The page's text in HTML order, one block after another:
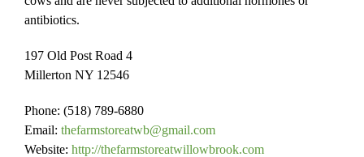
antibiotics.
197 Old Post Road 4
Millerton NY 12546
Phone: (518) 789-6880
Email: thefarmstoreatwb@gmail.com
Website: http://thefarmstoreatwillowbrook.com